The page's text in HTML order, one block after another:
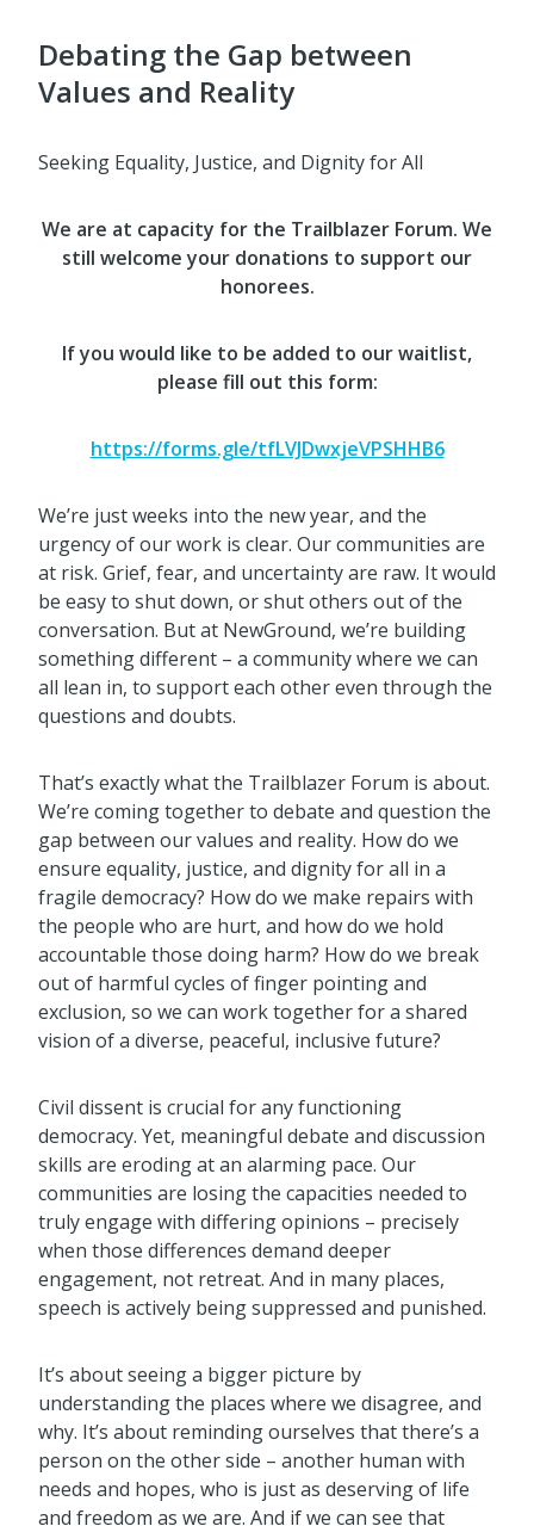
Debating the Gap between
Values and Reality
Seeking Equality, Justice, and Dignity for All
We are at capacity for the Trailblazer Forum. We
still welcome your donations to support our
honorees.
If you would like to be added to our waitlist,
please fill out this form:
https://forms.gle/tfLVJDwxjeVPSHHB6
We’re just weeks into the new year, and the
urgency of our work is clear. Our communities are
at risk. Grief, fear, and uncertainty are raw. It would
be easy to shut down, or shut others out of the
conversation. But at NewGround, we’re building
something different – a community where we can
all lean in, to support each other even through the
questions and doubts.
That’s exactly what the Trailblazer Forum is about.
We’re coming together to debate and question the
gap between our values and reality. How do we
ensure equality, justice, and dignity for all in a
fragile democracy? How do we make repairs with
the people who are hurt, and how do we hold
accountable those doing harm? How do we break
out of harmful cycles of finger pointing and
exclusion, so we can work together for a shared
vision of a diverse, peaceful, inclusive future?
Civil dissent is crucial for any functioning
democracy. Yet, meaningful debate and discussion
skills are eroding at an alarming pace. Our
communities are losing the capacities needed to
truly engage with differing opinions – precisely
when those differences demand deeper
engagement, not retreat. And in many places,
speech is actively being suppressed and punished.
It’s about seeing a bigger picture by
understanding the places where we disagree, and
why. It’s about reminding ourselves that there’s a
person on the other side – another human with
needs and hopes, who is just as deserving of life
and freedom as we are. And if we can see that